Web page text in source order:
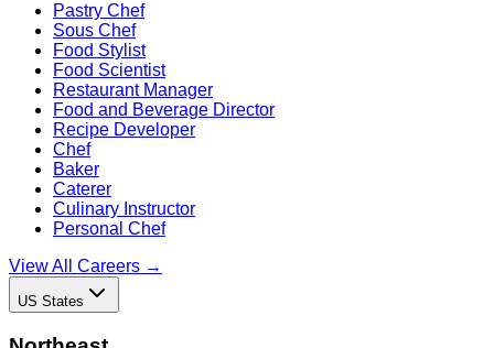
Pastry Chef
Sous Chef
Food Stylist
Food Scientist
Restaurant Manager
Food and Beverage Director
Recipe Developer
Chef
Baker
Caterer
Culinary Instructor
Personal Chef
View All Careers →
US States